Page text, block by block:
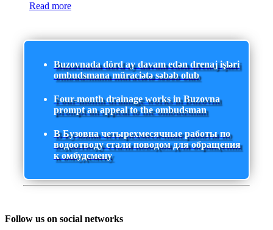
Read more
Buzovnada dörd ay davam edən drenaj işləri
ombudsmana müraciətə səbəb olub
Four-month drainage works in Buzovna
prompt an appeal to the ombudsman
В Бузовна четырехмесячные работы по
водоотводу стали поводом для обращения
к омбудсмену
Follow us on social networks